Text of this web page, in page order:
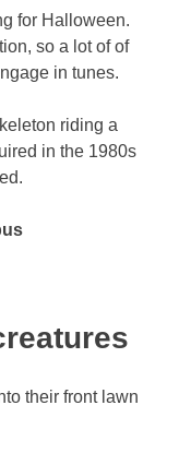
for Halloween.
so a lot of of
in tunes.
riding a
in the 1980s